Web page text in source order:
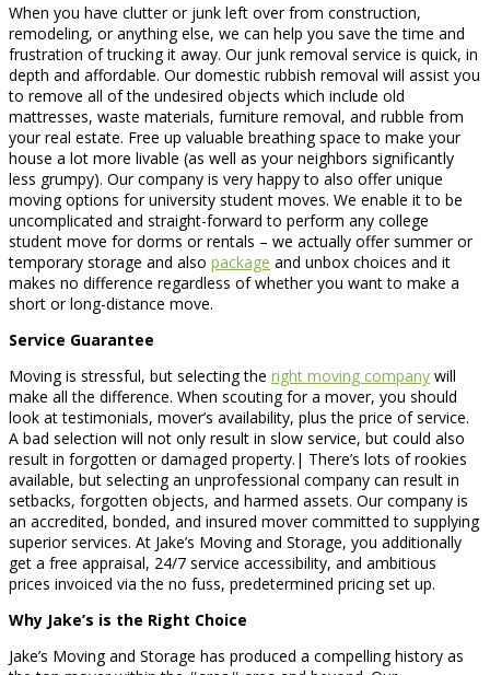
When you have clutter or junk left over from construction,
remodeling, or anything else, we can help you save the time and
frustration of trucking it away. Our junk removal service is quick, in
depth and affordable. Our domestic rubbish removal will assist you
to remove all of the undesired objects which include old
mattresses, waste materials, furniture removal, and rubble from
your real estate. Free up valuable breathing space to make your
house a lot more livable (as well as your neighbors significantly
less grumpy). Our company is very happy to also offer unique
moving options for university student moves. We enable it to be
uncomplicated and straight-forward to perform any college
student move for dorms or rentals – we actually offer summer or
temporary storage and also package and unbox choices and it
makes no difference regardless of whether you want to make a
short or long-distance move.
Service Guarantee
Moving is stressful, but selecting the right moving company will
make all the difference. When scouting for a mover, you should
look at testimonials, mover’s availability, plus the price of service.
A bad selection will not only result in slow service, but could also
result in forgotten or damaged property.| There’s lots of rookies
available, but selecting an unprofessional company can result in
setbacks, forgotten objects, and harmed assets. Our company is
an accredited, bonded, and insured mover committed to supplying
superior services. At Jake’s Moving and Storage, you additionally
get a free appraisal, 24/7 service accessibility, and ambitious
prices invoiced via the no fuss, predetermined pricing set up.
Why Jake’s is the Right Choice
Jake’s Moving and Storage has produced a compelling history as